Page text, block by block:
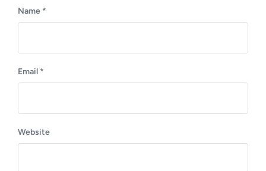
Name *
Email *
Website